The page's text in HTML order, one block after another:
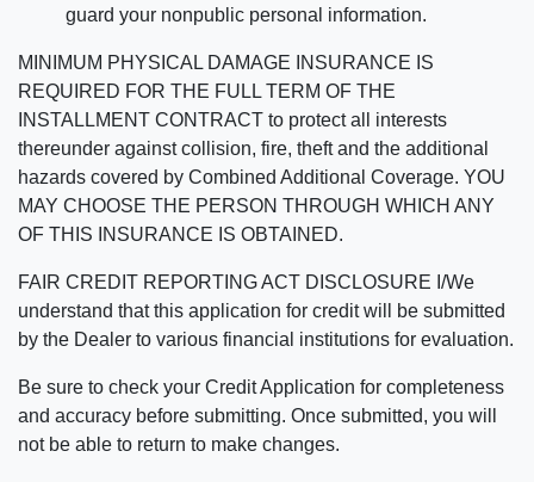
guard your nonpublic personal information.
MINIMUM PHYSICAL DAMAGE INSURANCE IS
REQUIRED FOR THE FULL TERM OF THE
INSTALLMENT CONTRACT to protect all interests
thereunder against collision, fire, theft and the additional
hazards covered by Combined Additional Coverage. YOU
MAY CHOOSE THE PERSON THROUGH WHICH ANY
OF THIS INSURANCE IS OBTAINED.
FAIR CREDIT REPORTING ACT DISCLOSURE I/We
understand that this application for credit will be submitted
by the Dealer to various financial institutions for evaluation.
Be sure to check your Credit Application for completeness
and accuracy before submitting. Once submitted, you will
not be able to return to make changes.